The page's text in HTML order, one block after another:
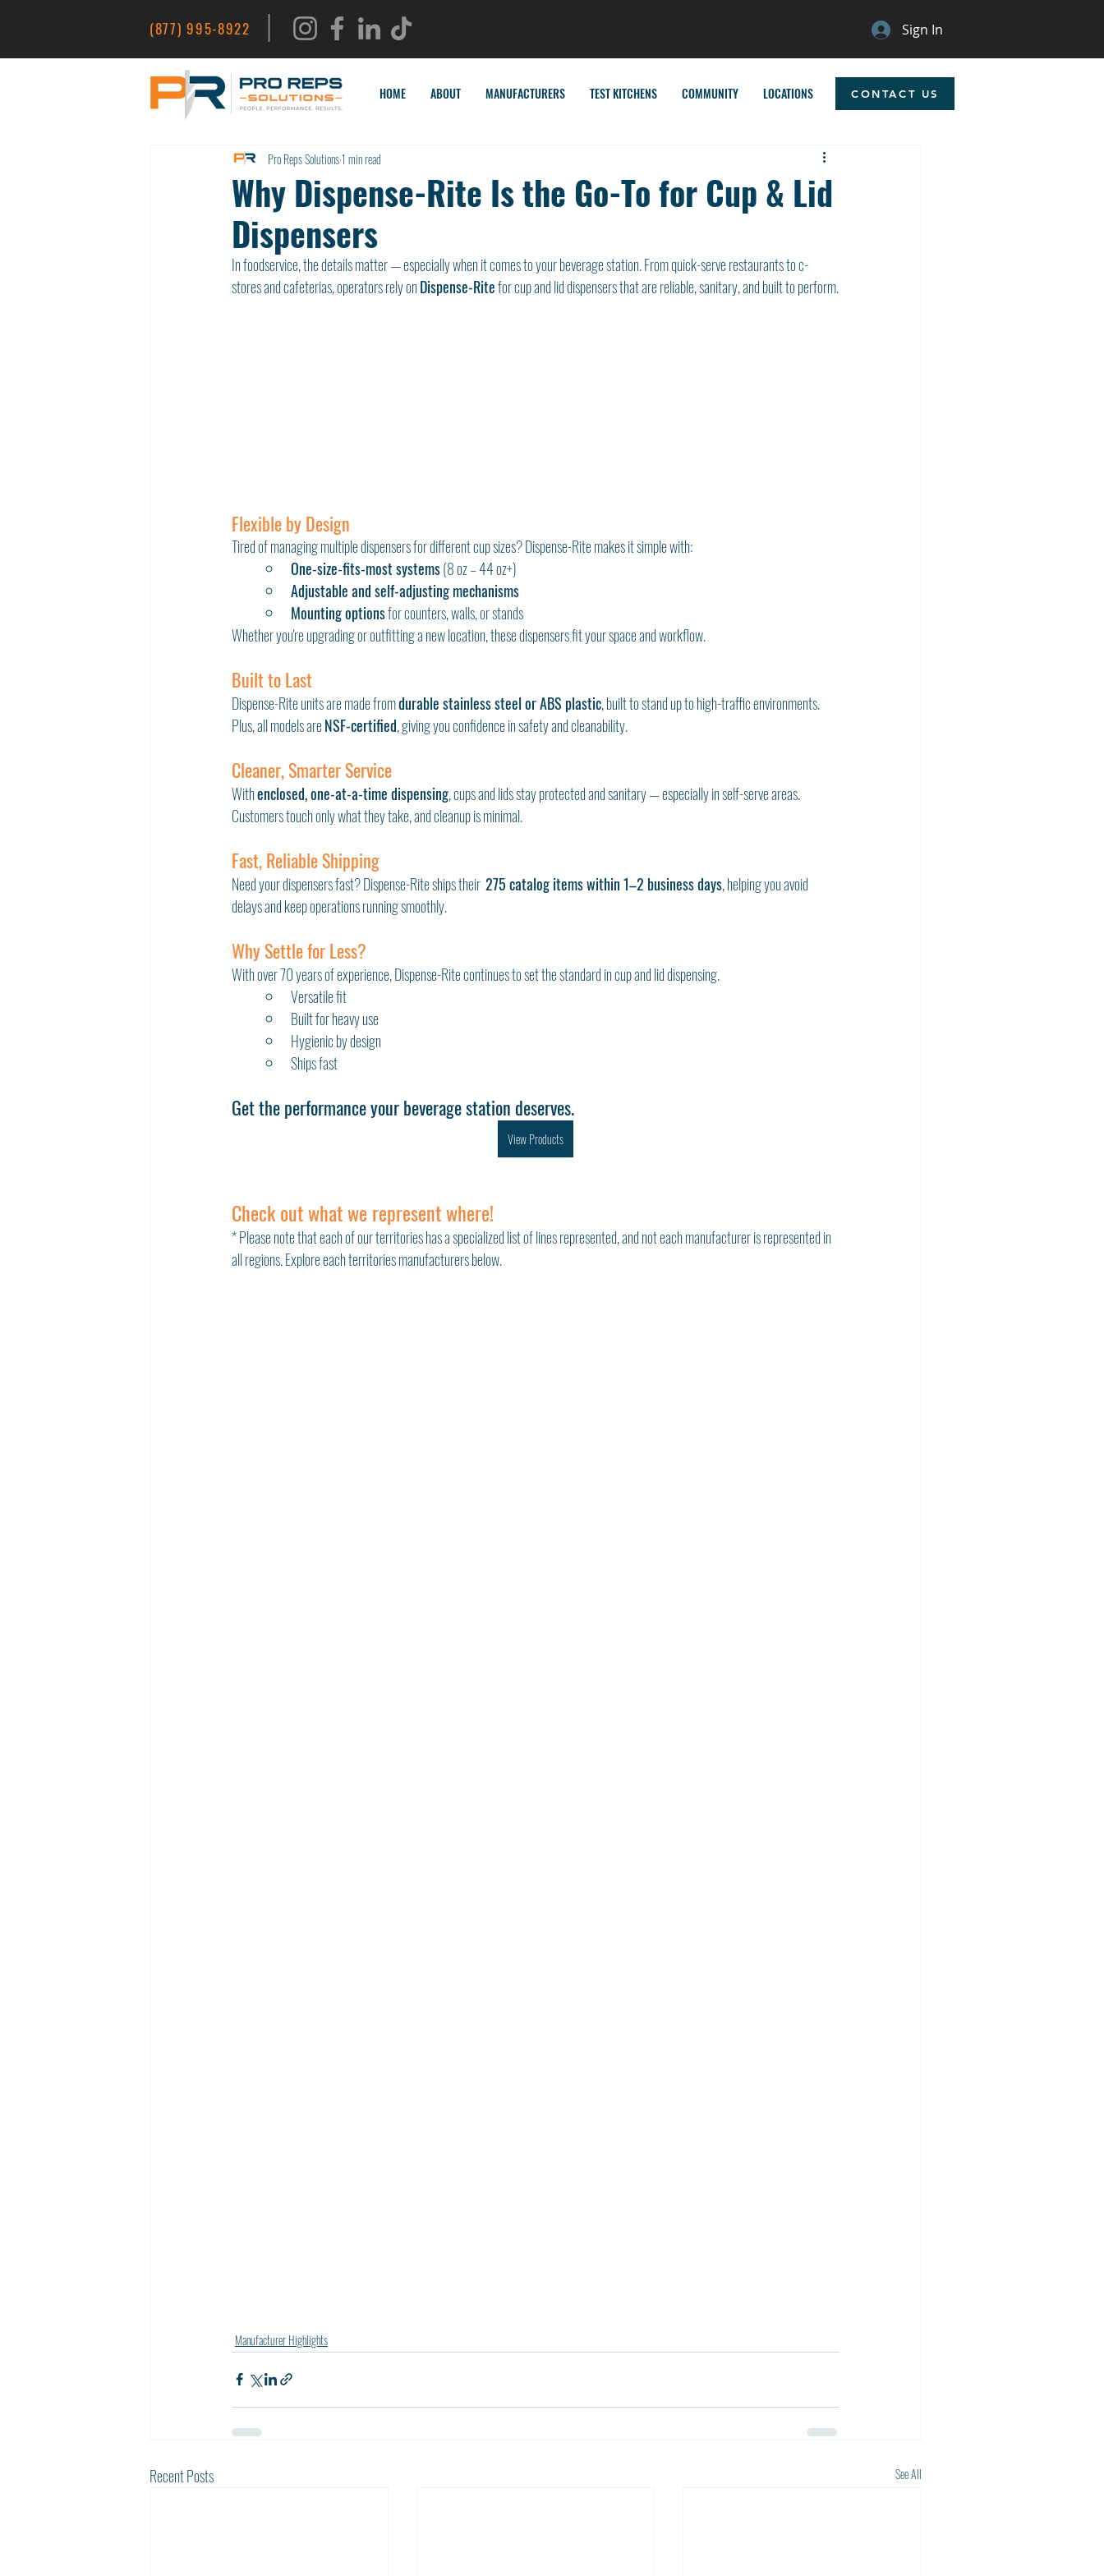
(877) 995-8922 | Sign In
HOME ABOUT MANUFACTURERS TEST KITCHENS COMMUNITY LOCATIONS CONTACT US
Why Dispense-Rite Is the Go-To for Cup & Lid
Dispensers
Pro Reps Solutions1 min read
In foodservice, the details matter — especially when it comes to your beverage station. From quick-serve restaurants to c-
stores and cafeterias, operators rely on Dispense-Rite for cup and lid dispensers that are reliable, sanitary, and built to perform.
Flexible by Design
Tired of managing multiple dispensers for different cup sizes? Dispense-Rite makes it simple with:
One-size-fits-most systems (8 oz – 44 oz+)
Adjustable and self-adjusting mechanisms
Mounting options for counters, walls, or stands
Whether you're upgrading or outfitting a new location, these dispensers fit your space and workflow.
Built to Last
Dispense-Rite units are made from durable stainless steel or ABS plastic, built to stand up to high-traffic environments.
Plus, all models are NSF-certified, giving you confidence in safety and cleanability.
Cleaner, Smarter Service
With enclosed, one-at-a-time dispensing, cups and lids stay protected and sanitary — especially in self-serve areas.
Customers touch only what they take, and cleanup is minimal.
Fast, Reliable Shipping
Need your dispensers fast? Dispense-Rite ships their 275 catalog items within 1–2 business days, helping you avoid
delays and keep operations running smoothly.
Why Settle for Less?
With over 70 years of experience, Dispense-Rite continues to set the standard in cup and lid dispensing.
Versatile fit
Built for heavy use
Hygienic by design
Ships fast
Get the performance your beverage station deserves.
View Products
Check out what we represent where!
* Please note that each of our territories has a specialized list of lines represented, and not each manufacturer is represented in
all regions. Explore each territories manufacturers below.
Manufacturer Highlights
Recent Posts See All